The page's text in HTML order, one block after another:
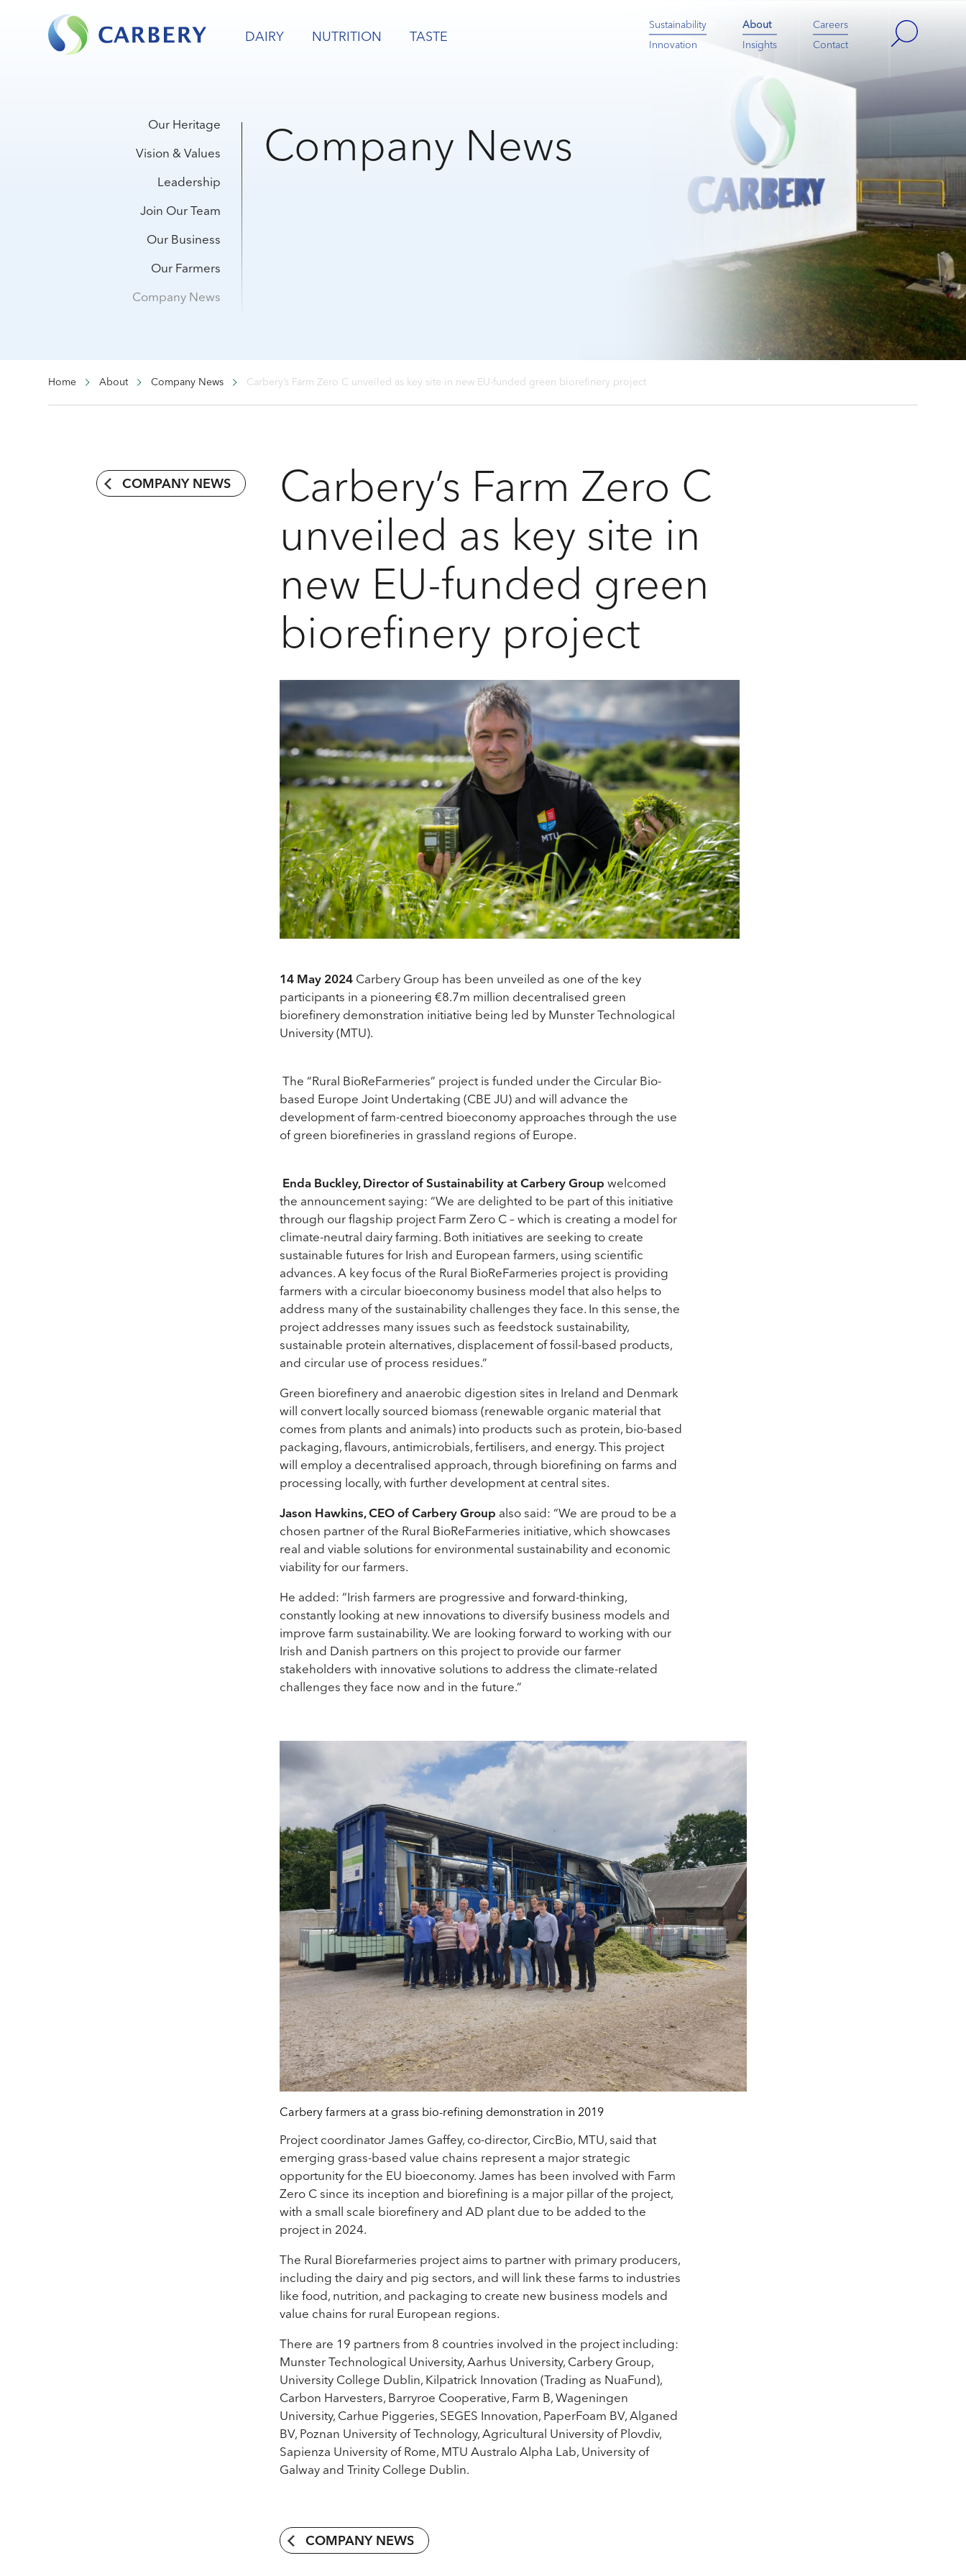
DAIRY NUTRITION TASTE
Sustainability
Innovation
About
Insights
Careers
Contact
Our Heritage
Vision & Values
Leadership
Join Our Team
Our Business
Our Farmers
Company News
Company News
Home About Company News Carbery’s Farm Zero C unveiled as key site in new EU-funded green biorefinery project
COMPANY NEWS Carbery’s Farm Zero C
unveiled as key site in
new EU-funded green
biorefinery project
14 May 2024Carbery Group has been unveiled as one of the key
participants in a pioneering €8.7m million decentralised green
biorefinery demonstration initiative being led by Munster Technological
University (MTU).
The “Rural BioReFarmeries” project is funded under the Circular Bio-
based Europe Joint Undertaking (CBE JU) and will advance the
development of farm-centred bioeconomy approaches through the use
of green biorefineries in grassland regions of Europe.
Enda Buckley, Director of Sustainability at Carbery Groupwelcomed
the announcement saying: “We are delighted to be part of this initiative
through our flagship project Farm Zero C – which is creating a model for
climate-neutral dairy farming. Both initiatives are seeking to create
sustainable futures for Irish and European farmers, using scientific
advances. A key focus of the Rural BioReFarmeries project is providing
farmers with a circular bioeconomy business model that also helps to
address many of the sustainability challenges they face. In this sense, the
project addresses many issues such as feedstock sustainability,
sustainable protein alternatives, displacement of fossil-based products,
and circular use of process residues.”
Green biorefinery and anaerobic digestion sites in Ireland and Denmark
will convert locally sourced biomass (renewable organic material that
comes from plants and animals) into products such as protein, bio-based
packaging, flavours, antimicrobials, fertilisers, and energy. This project
will employ a decentralised approach, through biorefining on farms and
processing locally, with further development at central sites.
Jason Hawkins, CEO of Carbery Group also said: “We are proud to be a
chosen partner of the Rural BioReFarmeries initiative, which showcases
real and viable solutions for environmental sustainability and economic
viability for our farmers.
He added: “Irish farmers are progressive and forward-thinking,
constantly looking at new innovations to diversify business models and
improve farm sustainability. We are looking forward to working with our
Irish and Danish partners on this project to provide our farmer
stakeholders with innovative solutions to address the climate-related
challenges they face now and in the future.”
Carbery farmers at a grass bio-refining demonstration in 2019
Project coordinator James Gaffey, co-director, CircBio, MTU, said that
emerging grass-based value chains represent a major strategic
opportunity for the EU bioeconomy. James has been involved with Farm
Zero C since its inception and biorefining is a major pillar of the project,
with a small scale biorefinery and AD plant due to be added to the
project in 2024.
The Rural Biorefarmeries project aims to partner with primary producers,
including the dairy and pig sectors, and will link these farms to industries
like food, nutrition, and packaging to create new business models and
value chains for rural European regions.
There are 19 partners from 8 countries involved in the project including:
Munster Technological University, Aarhus University, Carbery Group,
University College Dublin, Kilpatrick Innovation (Trading as NuaFund),
Carbon Harvesters, Barryroe Cooperative, Farm B, Wageningen
University, Carhue Piggeries, SEGES Innovation, PaperFoam BV, Alganed
BV, Poznan University of Technology, Agricultural University of Plovdiv,
Sapienza University of Rome, MTU Australo Alpha Lab, University of
Galway and Trinity College Dublin.
COMPANY NEWS